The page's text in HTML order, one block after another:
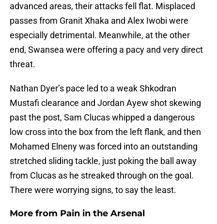
advanced areas, their attacks fell flat. Misplaced
passes from Granit Xhaka and Alex Iwobi were
especially detrimental. Meanwhile, at the other
end, Swansea were offering a pacy and very direct
threat.
Nathan Dyer’s pace led to a weak Shkodran
Mustafi clearance and Jordan Ayew shot skewing
past the post, Sam Clucas whipped a dangerous
low cross into the box from the left flank, and then
Mohamed Elneny was forced into an outstanding
stretched sliding tackle, just poking the ball away
from Clucas as he streaked through on the goal.
There were worrying signs, to say the least.
More from Pain in the Arsenal